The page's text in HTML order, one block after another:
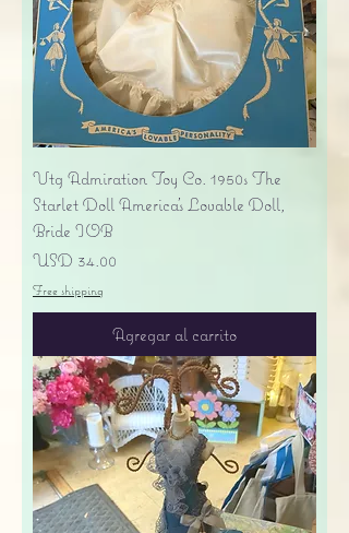
Vtg Admiration Toy Co. 1950s The
Starlet Doll America's Lovable Doll,
Bride IOB
Precio
USD 34.00
Free shipping
Agregar al carrito